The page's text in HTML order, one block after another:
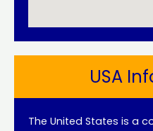
USA
The United States is a